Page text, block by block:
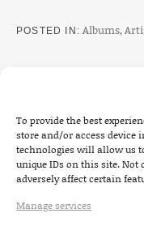
To provide the best
store and/or access device
technologies will allow us
unique IDs on this site.
adversely affect certain
Manage services
POSTED IN Albums,
Post navigation
PREVIOUS
: TOUR